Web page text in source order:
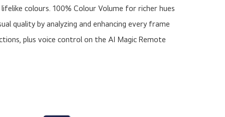
colours. 100% Colour Volume for richer hues
quality by analyzing and enhancing every frame
plus voice control on the AI Magic Remote